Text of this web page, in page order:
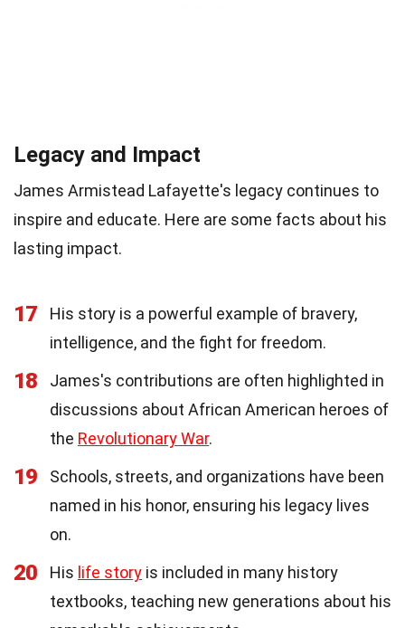
Legacy and Impact
James Armistead Lafayette's legacy continues to
inspire and educate. Here are some facts about his
lasting impact.
17
His story is a powerful example of bravery,
intelligence, and the fight for freedom.
18
James's contributions are often highlighted in
discussions about African American heroes of
the Revolutionary War.
19
Schools, streets, and organizations have been
named in his honor, ensuring his legacy lives
on.
20 His life story is included in many history
textbooks, teaching new generations about his